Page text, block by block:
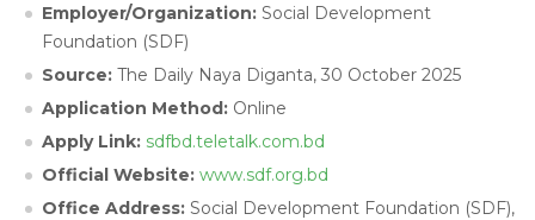
Employer/Organization: Social Development
Foundation (SDF)
Source: The Daily Naya Diganta, 30 October 2025
Application Method: Online
Apply Link: sdfbd.teletalk.com.bd
Official Website: www.sdf.org.bd
Office Address: Social Development Foundation (SDF),